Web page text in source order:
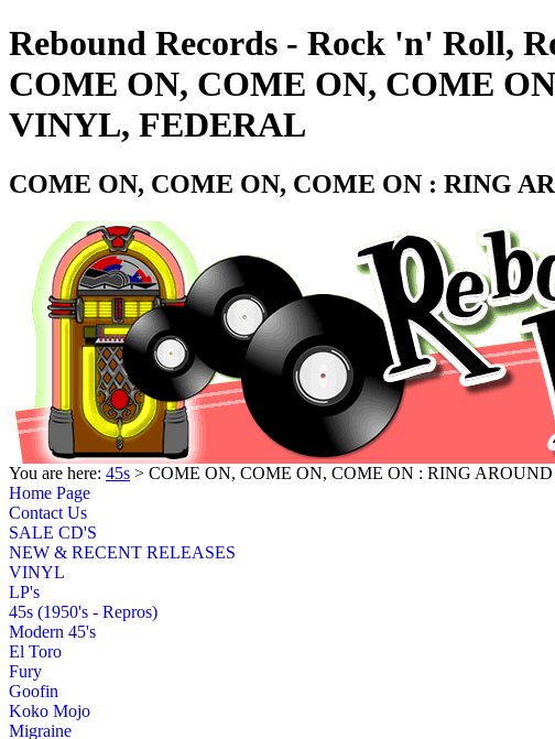
Rebound Records - Rock 'n' Roll,
COME ON, COME ON, COME
VINYL, FEDERAL
COME ON, COME ON, COME ON : RING
You are here: 45s > COME ON, COME ON, COME ON : RING
Home Page
Contact Us
SALE CD'S
NEW & RECENT RELEASES
VINYL
LP's
45s (1950's - Repros)
Modern 45's
El Toro
Fury
Goofin
Koko Mojo
Migraine